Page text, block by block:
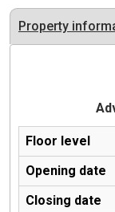
Property
Floor level
Opening date
Closing date